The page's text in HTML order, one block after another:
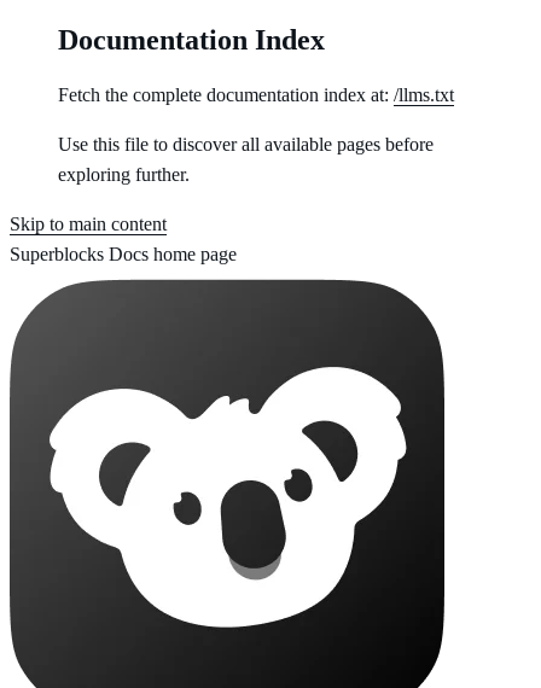
Documentation Index
Fetch the complete documentation index at: /llms.txt
Use this file to discover all available pages before
exploring further.
Skip to main content
Superblocks Docs home page